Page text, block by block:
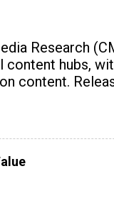
Research
content hubs,
content.